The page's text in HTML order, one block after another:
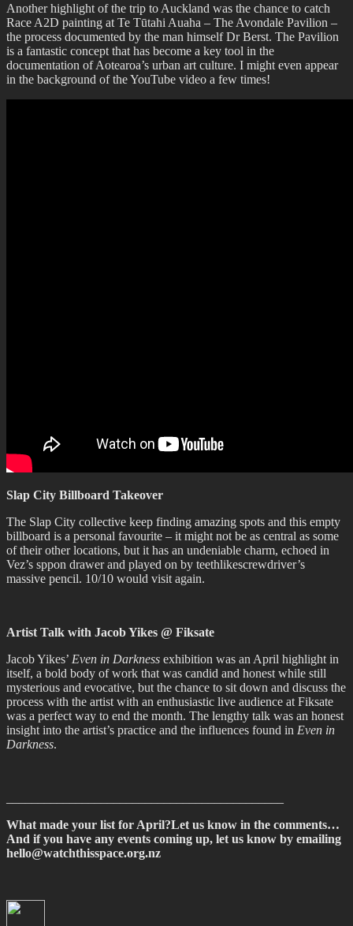
Another highlight of the trip to Auckland was the chance to catch
Race A2D painting at Te Tūtahi Auaha – The Avondale Pavilion –
the process documented by the man himself Dr Berst. The Pavilion
is a fantastic concept that has become a key tool in the
documentation of Aotearoa’s urban art culture. I might even appear
in the background of the YouTube video a few times!
Slap City Billboard Takeover
The Slap City collective keep finding amazing spots and this empty
billboard is a personal favourite – it might not be as central as some
of their other locations, but it has an undeniable charm, echoed in
Vez’s sppon drawer and played on by teethlikescrewdriver’s
massive pencil. 10/10 would visit again.
Artist Talk with Jacob Yikes @ Fiksate
Jacob Yikes’ Even in Darkness exhibition was an April highlight in
itself, a bold body of work that was candid and honest while still
mysterious and evocative, but the chance to sit down and discuss the
process with the artist with an enthusiastic live audience at Fiksate
was a perfect way to end the month. The lengthy talk was an honest
insight into the artist’s practice and the influences found in Even in
Darkness.
What made your list for April?Let us know in the comments…
And if you have any events coming up, let us know by emailing
hello@watchthisspace.org.nz